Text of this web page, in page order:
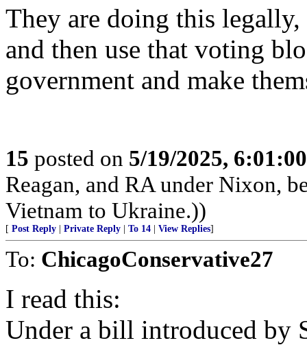
They are doing this
and then use that voting
government and make
15 posted on 5/19/2025,
Reagan, and RA under Nixon,
Vietnam to Ukraine.))
[ Post Reply Private Reply To 14 View Replies]
To: ChicagoConservative27
I read this:
Under a bill introduced by